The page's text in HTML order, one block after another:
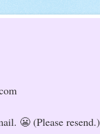
😬 (Please resend.)